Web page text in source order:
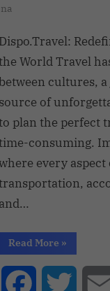
Dispo.Travel:
the World Travel
cultures,
source of
to plan the perfect
time-consuming.
every
transportation,
and…
Read More »
Facebook